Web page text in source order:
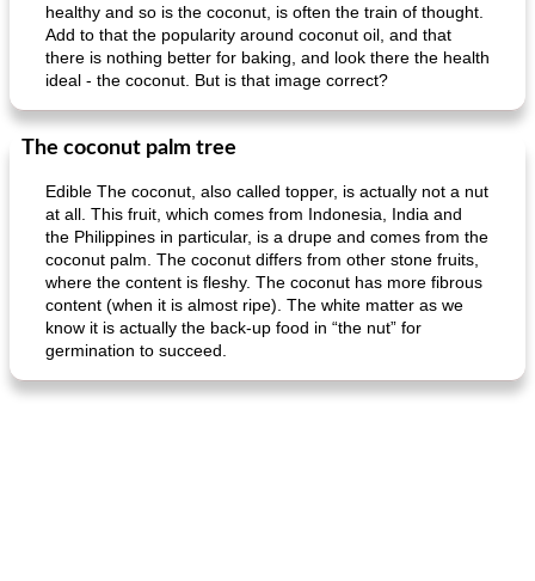
healthy and so is the coconut, is often the train of thought.
Add to that the popularity around coconut oil, and that
there is nothing better for baking, and look there the health
ideal - the coconut. But is that image correct?
The coconut palm tree
Edible The coconut, also called topper, is actually not a nut
at all. This fruit, which comes from Indonesia, India and
the Philippines in particular, is a drupe and comes from the
coconut palm. The coconut differs from other stone fruits,
where the content is fleshy. The coconut has more fibrous
content (when it is almost ripe). The white matter as we
know it is actually the back-up food in “the nut” for
germination to succeed.